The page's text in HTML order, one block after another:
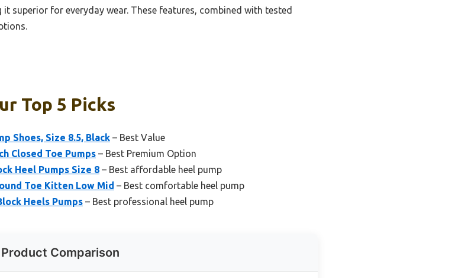
superior for everyday wear. These features, combined with tested
Top 5 Picks
Shoes, Size 8.5, Black – Best Value
Closed Toe Pumps – Best Premium Option
Heel Pumps Size 8 – Best affordable heel pump
Toe Kitten Low Mid – Best comfortable heel pump
Heels Pumps – Best professional heel pump
Product Comparison